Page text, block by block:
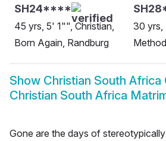
SH24****
45 yrs, 5' 1"", Christian,
Born Again, Randburg
30 yrs,
Show Christian South Africa
Christian South Africa
Gone are the days of